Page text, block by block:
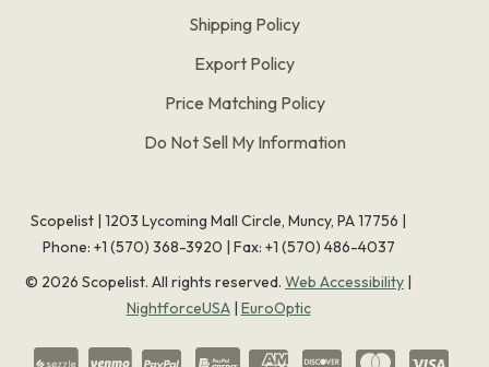
Shipping Policy
Export Policy
Price Matching Policy
Do Not Sell My Information
Scopelist | 1203 Lycoming Mall Circle, Muncy, PA 17756 |
Phone: +1 (570) 368-3920 | Fax: +1 (570) 486-4037
© 2026 Scopelist. All rights reserved. Web Accessibility |
NightforceUSA| EuroOptic